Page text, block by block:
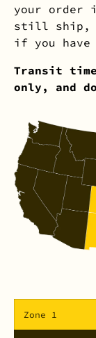
your order
still ship,
if you have
Transit
only, and
Zone 1